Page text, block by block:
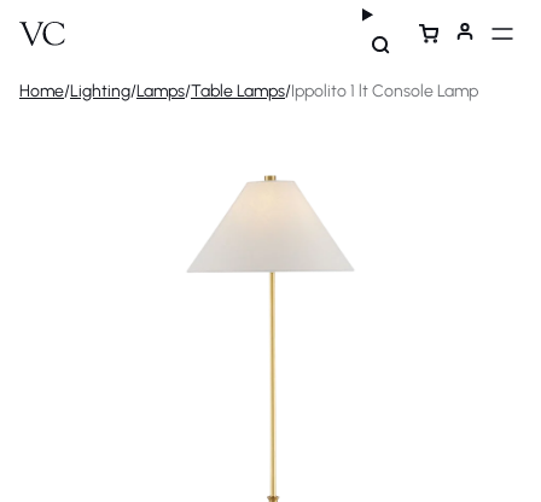
Home/Lighting/Lamps/Table Lamps/Ippolito 1 lt Console Lamp